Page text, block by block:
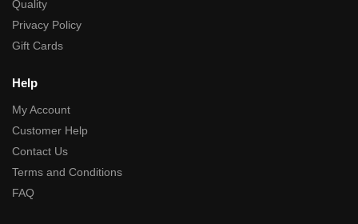
Quality
Privacy Policy
Gift Cards
Help
My Account
Customer Help
Contact Us
Terms and Conditions
FAQ